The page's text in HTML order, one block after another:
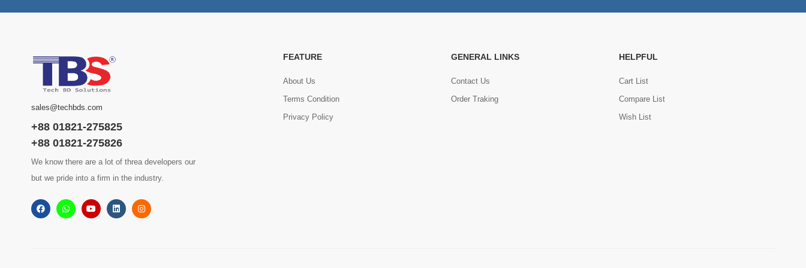
sales@techbds.com
+88 01821-275825
+88 01821-275826
We know there are a lot of threa developers our
but we pride into a firm in the industry.
FEATURE
About Us
Terms Condition
Privacy Policy
GENERAL LINKS
Contact Us
Order Traking
HELPFUL
Cart List
Compare List
Wish List